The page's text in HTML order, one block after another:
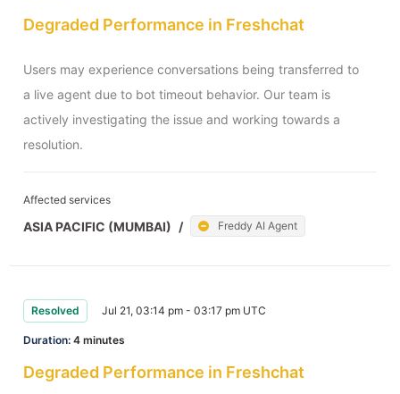
Degraded Performance in Freshchat
Users may experience conversations being transferred to
a live agent due to bot timeout behavior. Our team is
actively investigating the issue and working towards a
resolution.
Affected services
ASIA PACIFIC (MUMBAI) / Freddy AI Agent
Resolved Jul 21, 03:14 pm - 03:17 pm UTC
Duration: 4 minutes
Degraded Performance in Freshchat